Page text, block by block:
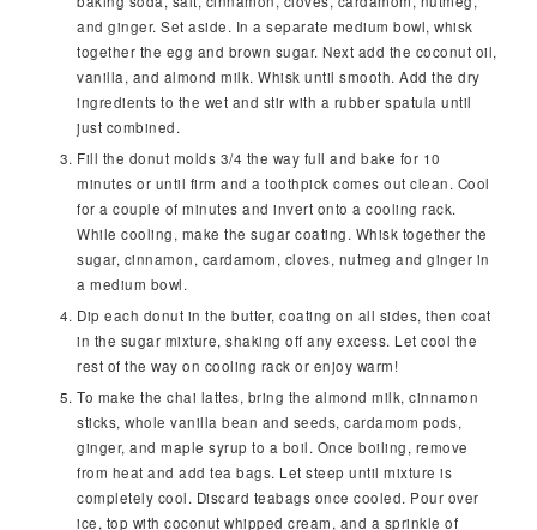
and ginger. Set aside. In a separate medium bowl, whisk
together the egg and brown sugar. Next add the coconut oil,
vanilla, and almond milk. Whisk until smooth. Add the dry
ingredients to the wet and stir with a rubber spatula until
just combined.
Fill the donut molds 3/4 the way full and bake for 10
minutes or until firm and a toothpick comes out clean. Cool
for a couple of minutes and invert onto a cooling rack.
While cooling, make the sugar coating. Whisk together the
sugar, cinnamon, cardamom, cloves, nutmeg and ginger in
a medium bowl.
Dip each donut in the butter, coating on all sides, then coat
in the sugar mixture, shaking off any excess. Let cool the
rest of the way on cooling rack or enjoy warm!
To make the chai lattes, bring the almond milk, cinnamon
sticks, whole vanilla bean and seeds, cardamom pods,
ginger, and maple syrup to a boil. Once boiling, remove
from heat and add tea bags. Let steep until mixture is
completely cool. Discard teabags once cooled. Pour over
ice, top with coconut whipped cream, and a sprinkle of